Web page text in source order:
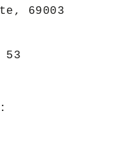
69003
53